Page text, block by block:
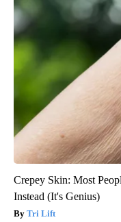
Crepey Skin: Most
Instead (It's Genius)
Tri Lift